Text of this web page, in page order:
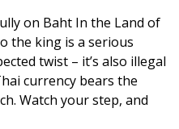
on Baht In the Land of
the king is a serious
twist – it’s also illegal
currency bears the
Watch your step, and